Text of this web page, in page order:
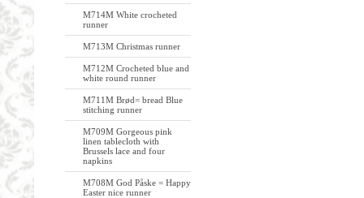
M714M White crocheted
runner
M713M Christmas runner
M712M Crocheted blue and
white round runner
M711M Brød= bread Blue
stitching runner
M709M Gorgeous pink
linen tablecloth with
Brussels lace and four
napkins
M708M God Påske = Happy
Easter nice runner